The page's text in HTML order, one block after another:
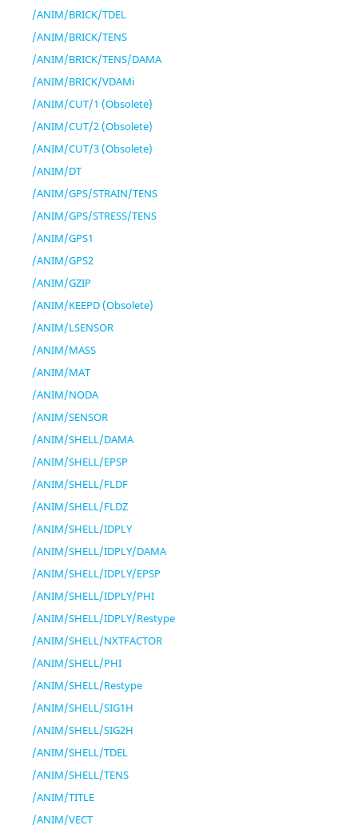
/ANIM/BRICK/TDEL
/ANIM/BRICK/TENS
/ANIM/BRICK/TENS/DAMA
/ANIM/BRICK/VDAMi
/ANIM/CUT/1 (Obsolete)
/ANIM/CUT/2 (Obsolete)
/ANIM/CUT/3 (Obsolete)
/ANIM/DT
/ANIM/GPS/STRAIN/TENS
/ANIM/GPS/STRESS/TENS
/ANIM/GPS1
/ANIM/GPS2
/ANIM/GZIP
/ANIM/KEEPD (Obsolete)
/ANIM/LSENSOR
/ANIM/MASS
/ANIM/MAT
/ANIM/NODA
/ANIM/SENSOR
/ANIM/SHELL/DAMA
/ANIM/SHELL/EPSP
/ANIM/SHELL/FLDF
/ANIM/SHELL/FLDZ
/ANIM/SHELL/IDPLY
/ANIM/SHELL/IDPLY/DAMA
/ANIM/SHELL/IDPLY/EPSP
/ANIM/SHELL/IDPLY/PHI
/ANIM/SHELL/IDPLY/Restype
/ANIM/SHELL/NXTFACTOR
/ANIM/SHELL/PHI
/ANIM/SHELL/Restype
/ANIM/SHELL/SIG1H
/ANIM/SHELL/SIG2H
/ANIM/SHELL/TDEL
/ANIM/SHELL/TENS
/ANIM/TITLE
/ANIM/VECT